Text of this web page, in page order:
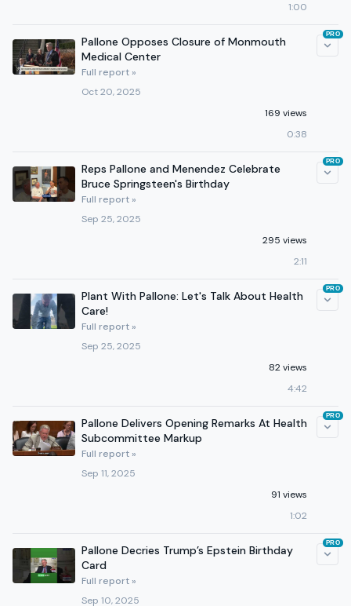
1:00
Pallone Opposes Closure of Monmouth
Medical Center
Full report »
Oct 20, 2025
169 views
0:38
PRO
Reps Pallone and Menendez Celebrate
Bruce Springsteen's Birthday
Full report »
Sep 25, 2025
295 views
2:11
PRO
Plant With Pallone: Let's Talk About Health
Care!
Full report »
Sep 25, 2025
82 views
4:42
PRO
Pallone Delivers Opening Remarks At Health
Subcommittee Markup
Full report »
Sep 11, 2025
91 views
1:02
PRO
Pallone Decries Trump’s Epstein Birthday
Card
Full report »
Sep 10, 2025
PRO